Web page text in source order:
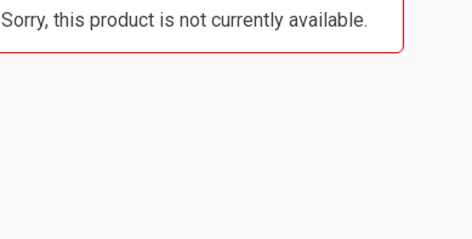
Sorry, this product is not currently available.